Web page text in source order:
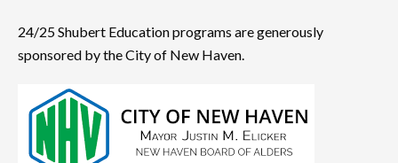
24/25 Shubert Education programs are generously
sponsored by the City of New Haven.